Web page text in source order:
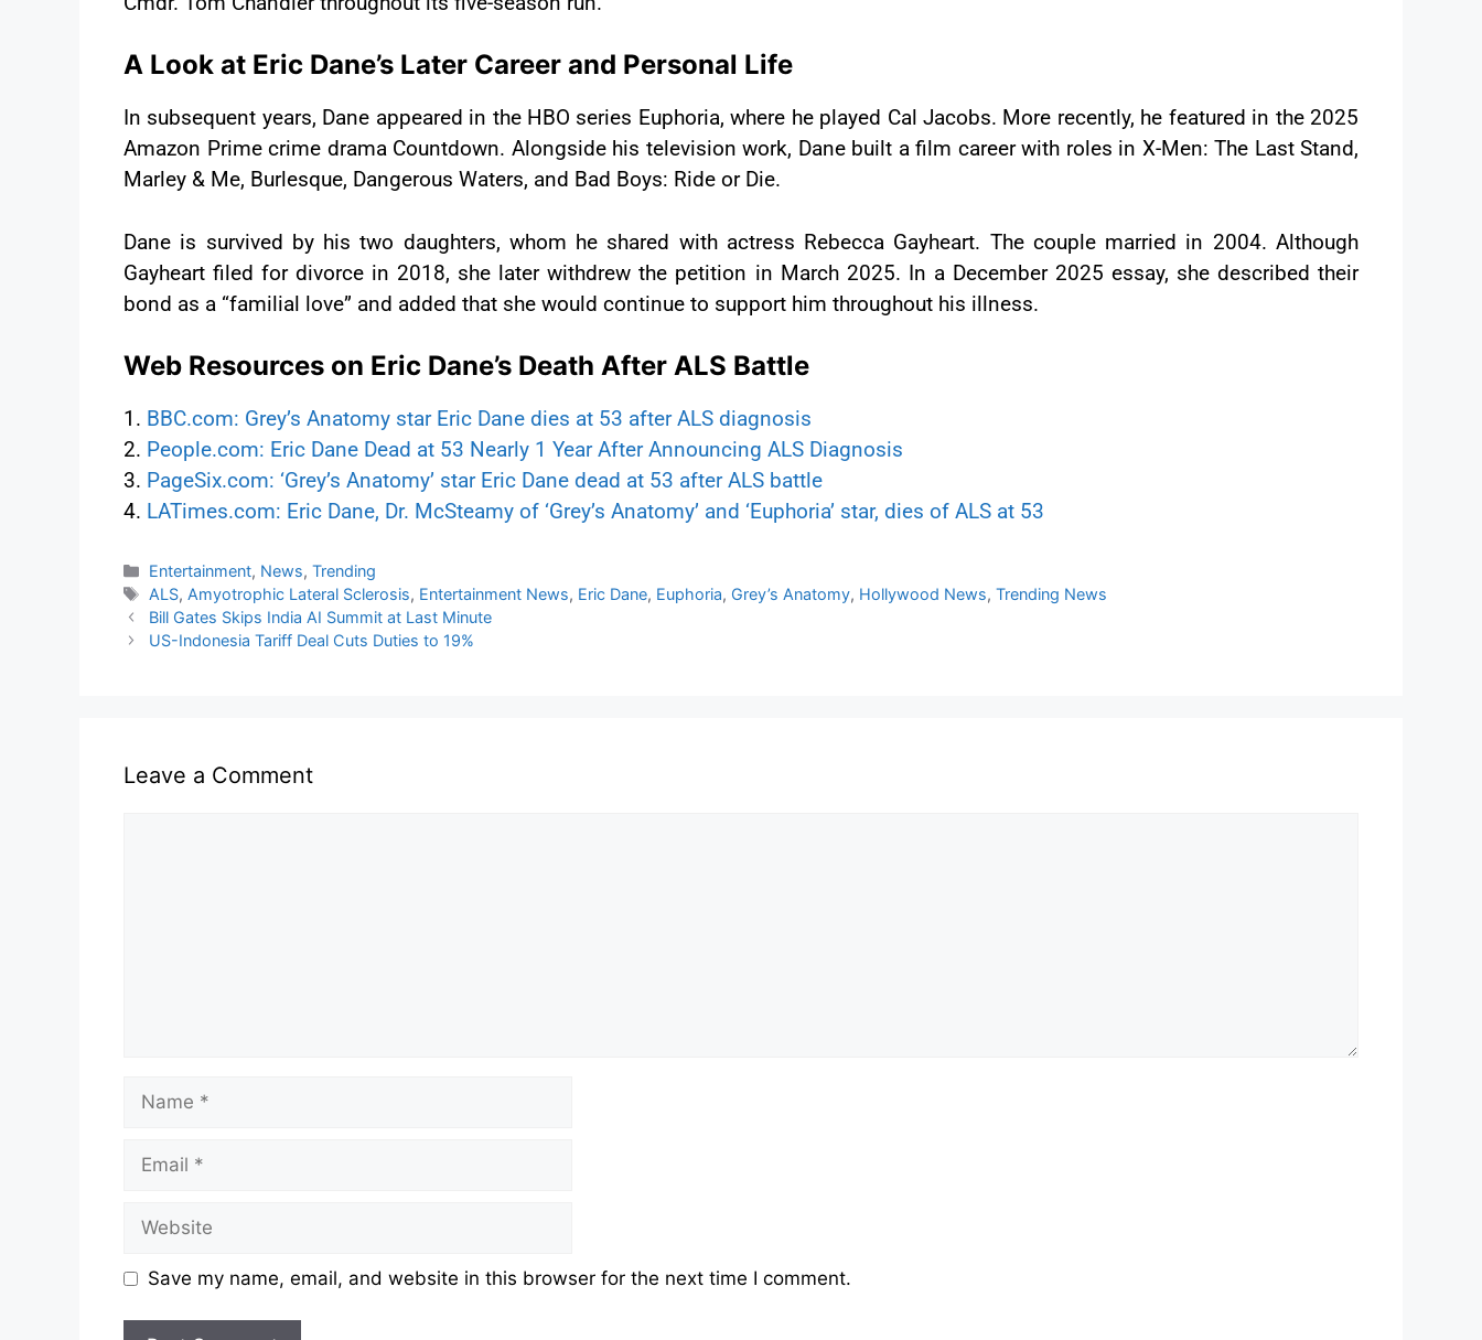
A Look at Eric Dane’s Later Career and Personal Life
In subsequent years, Dane appeared in the HBO series Euphoria, where he played Cal Jacobs. More recently, he featured in the 2025
Amazon Prime crime drama Countdown. Alongside his television work, Dane built a film career with roles in X-Men: The Last Stand,
Marley & Me, Burlesque, Dangerous Waters, and Bad Boys: Ride or Die.
Dane is survived by his two daughters, whom he shared with actress Rebecca Gayheart. The couple married in 2004. Although
Gayheart filed for divorce in 2018, she later withdrew the petition in March 2025. In a December 2025 essay, she described their
bond as a “familial love” and added that she would continue to support him throughout his illness.
Web Resources on Eric Dane’s Death After ALS Battle
1. BBC.com: Grey’s Anatomy star Eric Dane dies at 53 after ALS diagnosis
2. People.com: Eric Dane Dead at 53 Nearly 1 Year After Announcing ALS Diagnosis
3. PageSix.com: ‘Grey’s Anatomy’ star Eric Dane dead at 53 after ALS battle
4. LATimes.com: Eric Dane, Dr. McSteamy of ‘Grey’s Anatomy’ and ‘Euphoria’ star, dies of ALS at 53
Entertainment, News,Trending
ALS, Amyotrophic Lateral Sclerosis, Entertainment News, Eric Dane, Euphoria, Grey’s Anatomy, Hollywood News,Trending News
Bill Gates Skips India AI Summit at Last Minute
US-Indonesia Tariff Deal Cuts Duties to 19%
Leave a Comment
Save my name, email, and website in this browser for the next time I comment.